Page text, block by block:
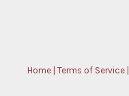
Home| Terms of Service|